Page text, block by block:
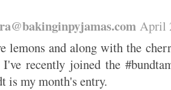
April
lemons and along with the
I've recently joined the
is my month's entry.